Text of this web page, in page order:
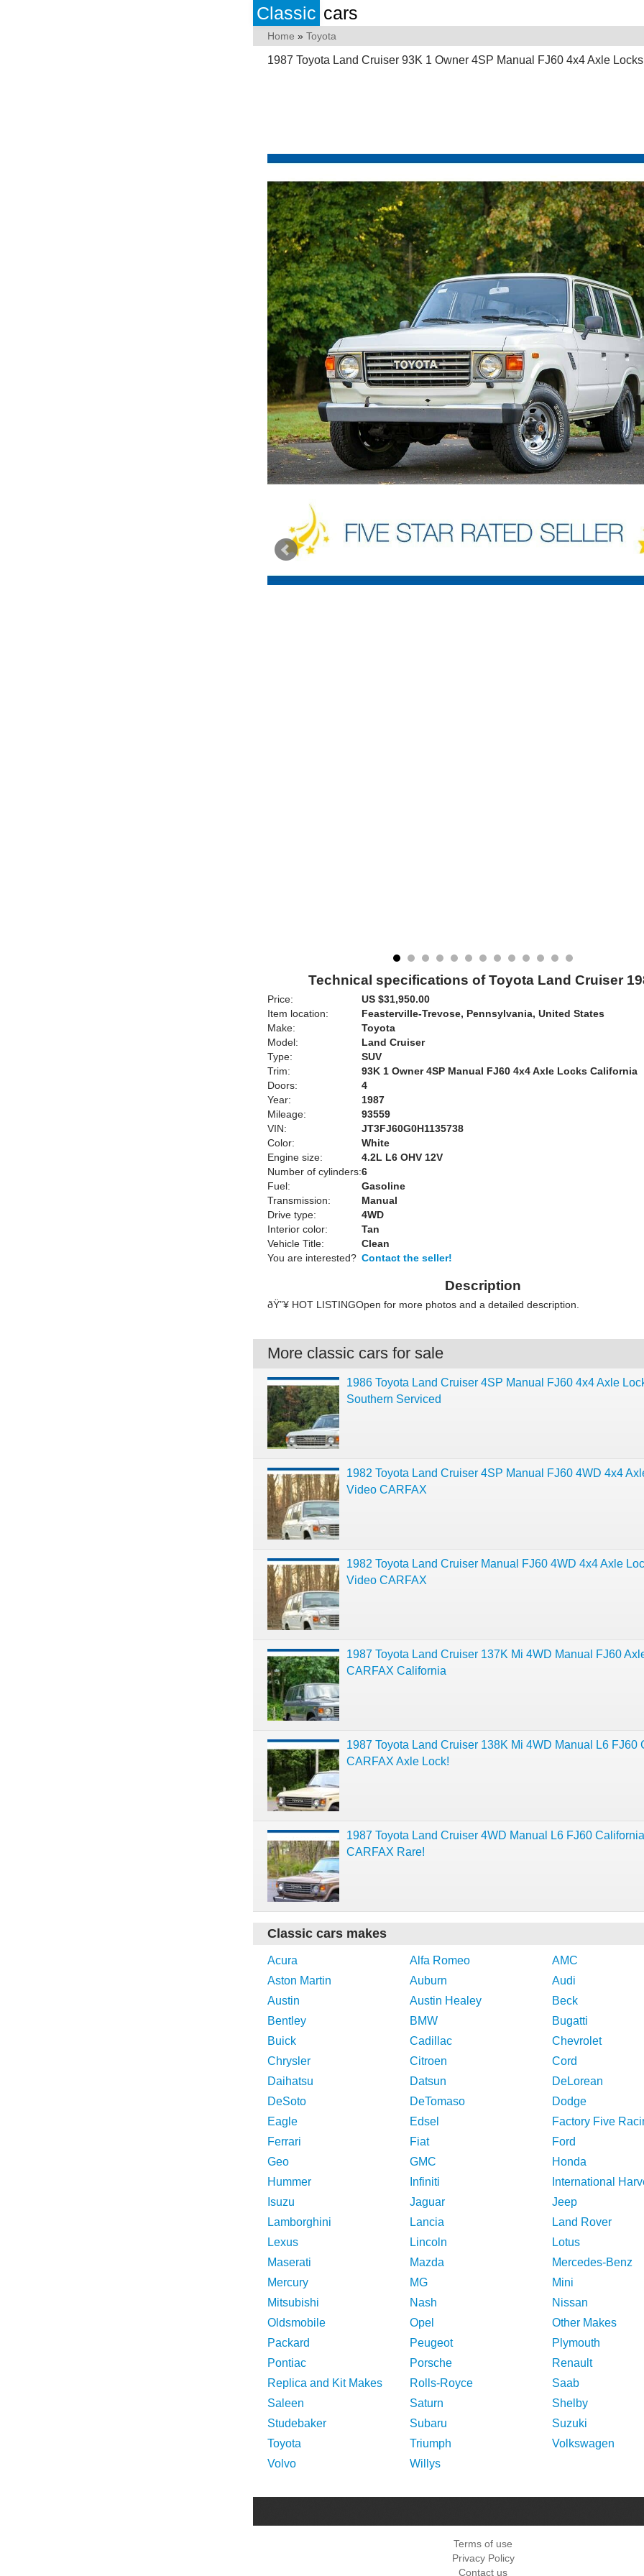
Classic cars
Home » Toyota
1987 Toyota Land Cruiser 93K 1 Owner 4SP Manual FJ60 4x4 Axle
Technical specifications of Toyota Land Cruiser
Price:
US $31,950.00
Item location:
Feasterville-Trevose, Pennsylvania, United States
Make:
Toyota
Model:
Land Cruiser
Type:
SUV
Trim:
93K 1 Owner 4SP Manual FJ60 4x4 Axle Locks California
Doors:
4
Year:
1987
Mileage:
93559
VIN:
JT3FJ60G0H1135738
Color:
White
Engine size:
4.2L L6 OHV 12V
Number of cylinders:6
Fuel:
Gasoline
Transmission:
Manual
Drive type:
4WD
Interior color:
Tan
Vehicle Title:
Clean
You are interested? Contact the seller!
Description
ðŸ”¥ HOT LISTINGOpen for more photos and a detailed description.
More classic cars for sale
1986 Toyota Land Cruiser 4SP Manual FJ60 4x4 Axle
Southern Serviced
1982 Toyota Land Cruiser 4SP Manual FJ60 4WD 4x4
Video CARFAX
1982 Toyota Land Cruiser Manual FJ60 4WD 4x4 Axle
Video CARFAX
1987 Toyota Land Cruiser 137K Mi 4WD Manual FJ60
CARFAX California
1987 Toyota Land Cruiser 138K Mi 4WD Manual L6 FJ60
CARFAX Axle Lock!
1987 Toyota Land Cruiser 4WD Manual L6 FJ60
CARFAX Rare!
Classic cars makes
Acura Alfa Romeo
AMC
Aston Martin
Auburn
Audi
Austin
Austin Healey
Beck
Bentley
BMW
Bugatti
Buick
Cadillac
Chevrolet
Chrysler
Citroen
Cord
Daihatsu
Datsun
DeLorean
DeSoto
DeTomaso
Dodge
Eagle
Edsel
Factory Five
Ferrari
Fiat
Ford
Geo
GMC
Honda
Hummer
Infiniti
International
Isuzu
Jaguar
Jeep
Lamborghini
Lancia
Land Rover
Lexus
Lincoln
Lotus
Maserati
Mazda
Mercedes-Benz
Mercury
MG
Mini
Mitsubishi
Nash
Nissan
Oldsmobile
Opel
Other Makes
Packard
Peugeot
Plymouth
Pontiac
Porsche
Renault
Replica and Kit Makes
Rolls-Royce
Saab
Saleen
Saturn
Shelby
Studebaker
Subaru
Suzuki
Toyota
Triumph
Volkswagen
Volvo
Willys
Terms of use
Privacy Policy
Contact us